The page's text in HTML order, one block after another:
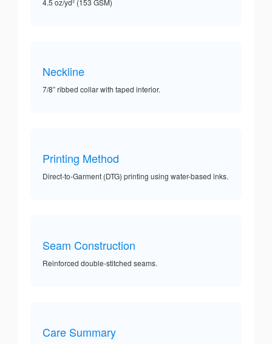
4.5 oz/yd² (153 GSM)
Neckline
7/8” ribbed collar with taped interior.
Printing Method
Direct-to-Garment (DTG) printing using water-based inks.
Seam Construction
Reinforced double-stitched seams.
Care Summary